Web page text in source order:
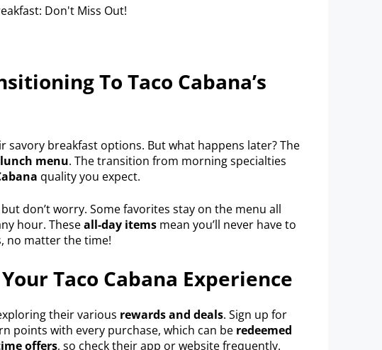
To Taco Cabana’s
savory breakfast options. But what happens later? The
lunch menu. The transition from morning specialties
quality you expect.
don’t worry. Some favorites stay on the menu all
hour. Theseall-day items mean you’ll never have to
no matter the time!
Taco Cabana Experience
their various rewards and deals. Sign up for
points with every purchase, which can be redeemed
offers, so check their app or website frequently.